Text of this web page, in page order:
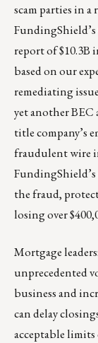
scam parties in a
FundingShield’s
report of $10.3B
based on our
remediating
yet another BEC
title company’s
fraudulent wire
the fraud,
losing over
Mortgage
unprecedented
business and
can delay
acceptable limits